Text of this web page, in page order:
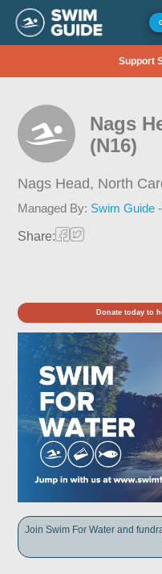
Support
Nags
(N16)
Nags Head, North
Managed By: Swim Guide
Share:
Donate today to
Join Swim For Water and